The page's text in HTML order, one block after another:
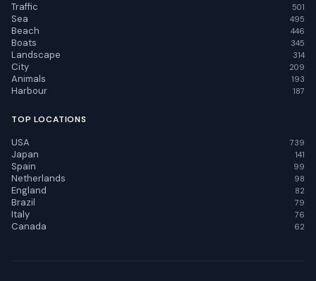
Traffic 501
Sea 495
Beach 446
Boats 345
Landscape 314
City 209
Animals 193
Harbour 187
TOP LOCATIONS
USA 739
Japan 141
Spain 99
Netherlands 98
England 82
Brazil 79
Italy 76
Canada 62